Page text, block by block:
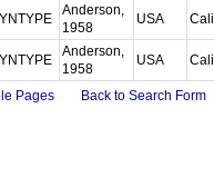
Anderson,
1958
USA
Anderson,
1958
USA
Pages Back to Search Form